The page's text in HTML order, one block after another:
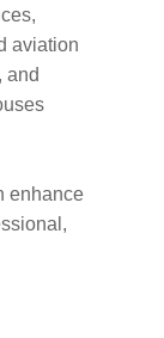
aviation
and
enhance